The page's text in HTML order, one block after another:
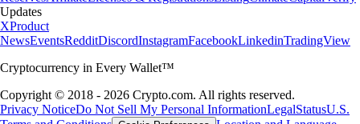
Updates
XProduct
NewsEventsRedditDiscordInstagramFacebookLinkedinTradingView
Cryptocurrency in Every Wallet™
Copyright © 2018 - 2026 Crypto.com. All rights reserved.
Privacy NoticeDo Not Sell My Personal InformationLegalStatusU.S.